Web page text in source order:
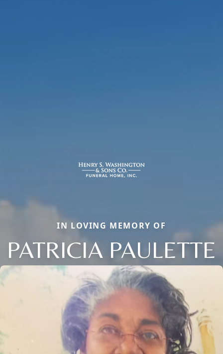
IN LOVING MEMORY OF
PATRICIA PAULETTE